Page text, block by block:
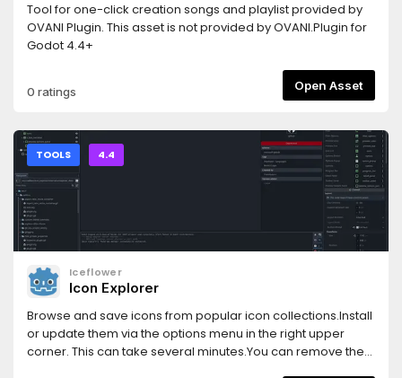
Tool for one-click creation songs and playlist provided by
OVANI Plugin. This asset is not provided by OVANI.Plugin for
Godot 4.4+
0 ratings Open Asset
TOOLS 4.4
Iceflower
Icon Explorer
Browse and save icons from popular icon collections.Install
or update them via the options menu in the right upper
corner. This can take several minutes.You can remove the